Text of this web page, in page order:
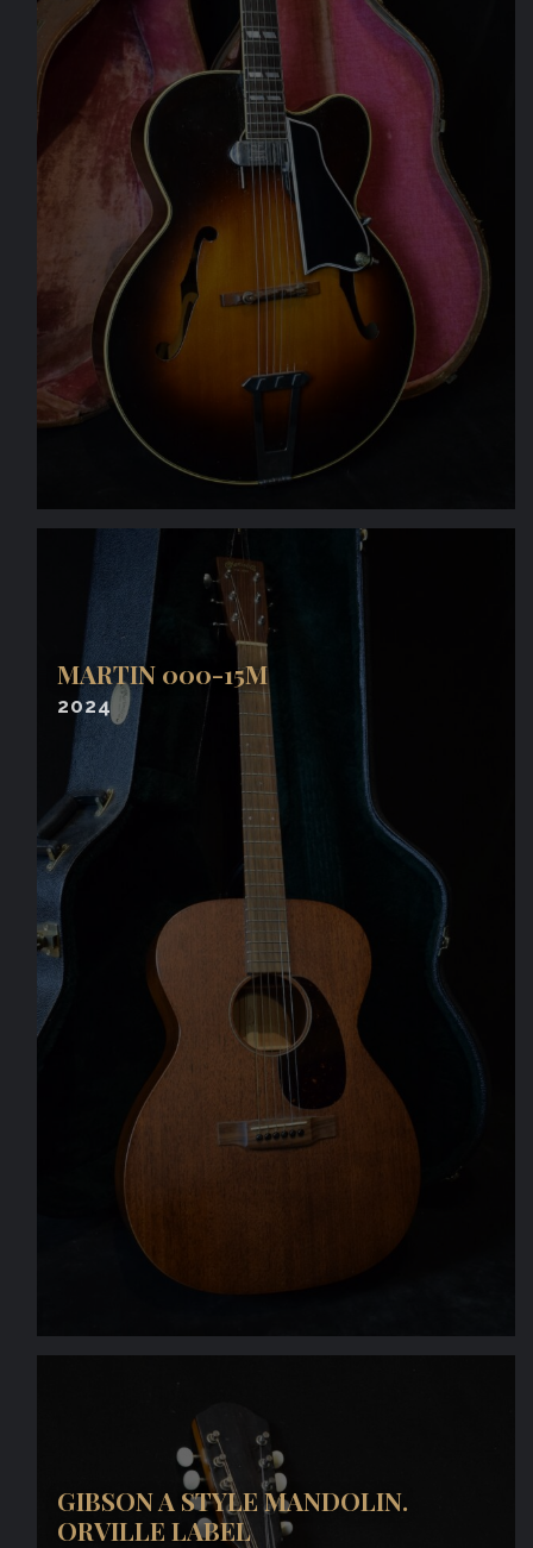
MARTIN 000-15M
2024
GIBSON A STYLE MANDOLIN.
ORVILLE LABEL